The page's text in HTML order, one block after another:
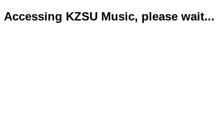
Accessing KZSU Music, please wait...